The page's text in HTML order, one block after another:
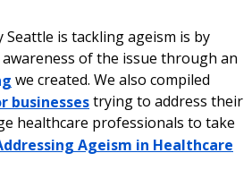
Seattle is tackling ageism is by
of the issue through an
we created. We also compiled
businessestrying to address their
healthcare professionals to take
Ageism in Healthcare